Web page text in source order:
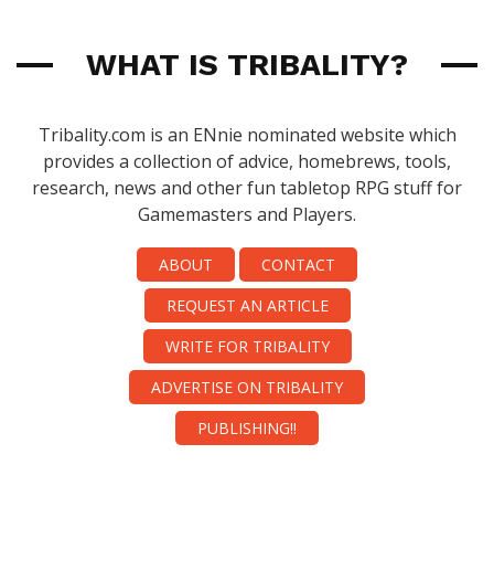
WHAT IS TRIBALITY?
Tribality.com is an ENnie nominated website which
provides a collection of advice, homebrews, tools,
research, news and other fun tabletop RPG stuff for
Gamemasters and Players.
ABOUT
CONTACT
REQUEST AN ARTICLE
WRITE FOR TRIBALITY
ADVERTISE ON TRIBALITY
PUBLISHING!!